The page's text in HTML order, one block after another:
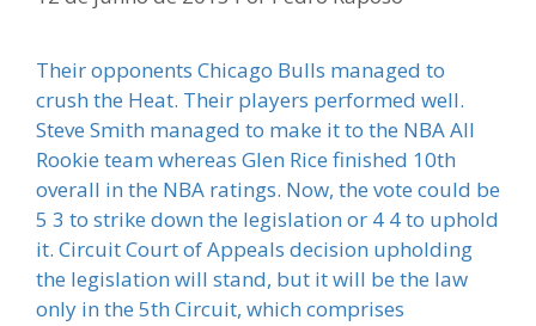
Their opponents Chicago Bulls managed to
crush the Heat. Their players performed well.
Steve Smith managed to make it to the NBA All
Rookie team whereas Glen Rice finished 10th
overall in the NBA ratings. Now, the vote could be
5 3 to strike down the legislation or 4 4 to uphold
it. Circuit Court of Appeals decision upholding
the legislation will stand, but it will be the law
only in the 5th Circuit, which comprises